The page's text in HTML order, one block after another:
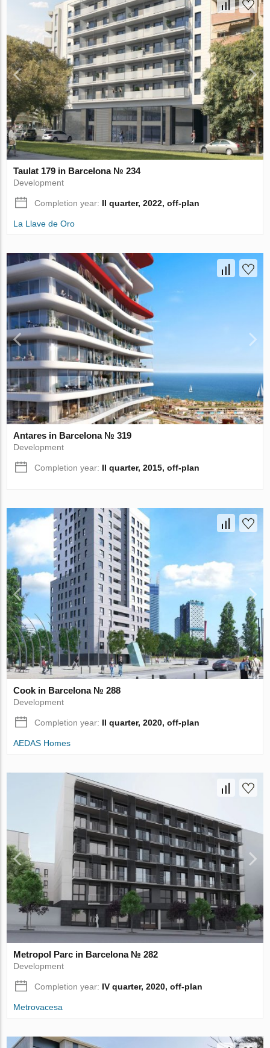
Taulat 179 in Barcelona № 234
Development
Completion year: II quarter, 2022, off-plan
La Llave de Oro
Antares in Barcelona № 319
Development
Completion year: II quarter, 2015, off-plan
Cook in Barcelona № 288
Development
Completion year: II quarter, 2020, off-plan
AEDAS Homes
Metropol Parc in Barcelona № 282
Development
Completion year: IV quarter, 2020, off-plan
Metrovacesa